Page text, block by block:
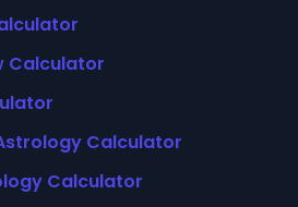
Calculator
Calculator
Calculator